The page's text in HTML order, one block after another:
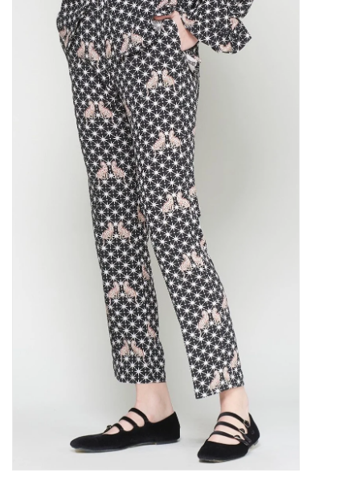
Bath and Beauty
Health & Wellness
Home Goods/Gift Items
Paper Products/Office